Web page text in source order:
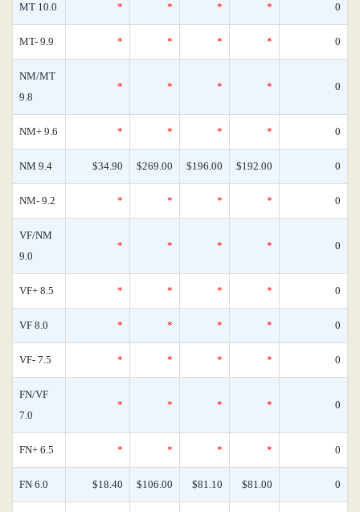
MT 10.0 * * * * 0
MT- 9.9 * * * * 0
NM/MT
9.8
* * * * 0
NM+ 9.6 * * * * 0
NM 9.4 $34.90 $269.00 $196.00 $192.00 0
NM- 9.2 * * * * 0
VF/NM
9.0
* * * * 0
VF+ 8.5 * * * * 0
VF 8.0 * * * * 0
VF- 7.5 * * * * 0
FN/VF
7.0
* * * * 0
FN+ 6.5 * * * * 0
FN 6.0 $18.40 $106.00 $81.10 $81.00 0